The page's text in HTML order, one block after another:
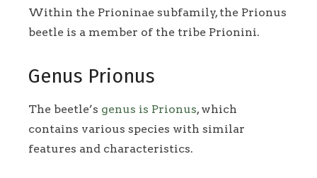
Within the Prioninae subfamily, the Prionus
beetle is a member of the tribe Prionini.
Genus Prionus
The beetle’s genus is Prionus, which
contains various species with similar
features and characteristics.